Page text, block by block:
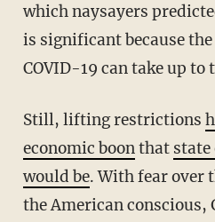
which naysayers
is significant because
COVID-19 can take up to
Still, lifting restrictions
economic boonthat
would be. With fear over
the American conscious,